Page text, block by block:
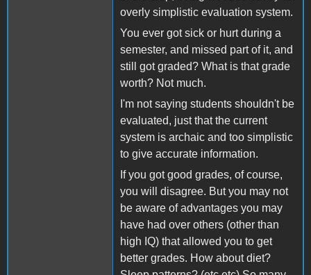
overly simplistic evaluation system.
You ever got sick or hurt during a
semester, and missed part of it, and
still got graded? What is that grade
worth? Not much.
I'm not saying students shouldn't be
evaluated, just that the current
system is archaic and too simplistic
to give accurate information.
If you got good grades, of course,
you will disagree. But you may not
be aware of advantages you may
have had over others (other than
high IQ) that allowed you to get
better grades. How about diet?